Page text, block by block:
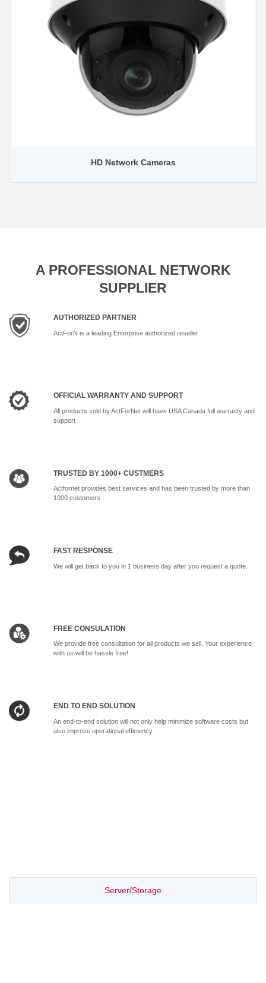
HD Network Cameras
A PROFESSIONAL NETWORK
SUPPLIER
AUTHORIZED PARTNER
ActForN is a leading Enterprise authorized reseller
OFFICIAL WARRANTY AND SUPPORT
All products sold by ActForNet will have USA Canada full warranty and
support
TRUSTED BY 1000+ CUSTMERS
Actfornet provides best services and has been trusted by more than
1000 customers
FAST RESPONSE
We will get back to you in 1 business day after you request a quote.
FREE CONSULATION
We provide free consultation for all products we sell. Your experience
with us will be hassle free!
END TO END SOLUTION
An end-to-end solution will not only help minimize software costs but
also improve operational efficiency
Server/Storage